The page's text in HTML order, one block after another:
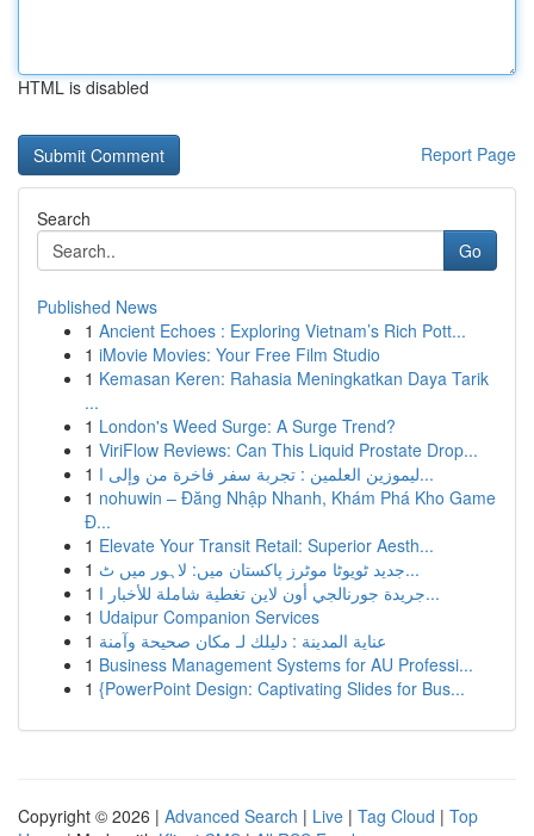
HTML is disabled
Report Page
Search
Go
Published News
1 Ancient Echoes : Exploring Vietnam’s Rich Pott...
1 iMovie Movies: Your Free Film Studio
1 Kemasan Keren: Rahasia Meningkatkan Daya Tarik
...
1 London's Weed Surge: A Surge Trend?
1 ViriFlow Reviews: Can This Liquid Prostate Drop...
1
ليموزين العلمين : تجربة سفر فاخرة من وإلى ا...
1 nohuwin – Đăng Nhập Nhanh, Khám Phá Kho Game
Đ...
1 Elevate Your Transit Retail: Superior Aesth...
1
جدید ٹویوٹا موٹرز پاکستان میں: لاہور میں ٹ...
1
جريدة جورنالجي أون لاين تغطية شاملة للأخبار ا...
1 Udaipur Companion Services
1 عناية المدينة : دليلك لـ مكان صحيحة وآمنة
1 Business Management Systems for AU Professi...
1 {PowerPoint Design: Captivating Slides for Bus...
Copyright © 2026 | Advanced Search | Live | Tag Cloud | Top